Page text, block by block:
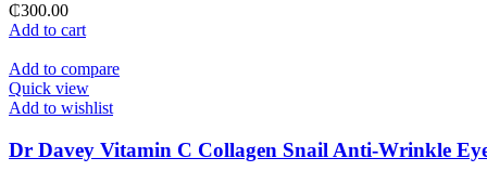
₵300.00
Add to cart
Add to compare
Quick view
Add to wishlist
Dr Davey Vitamin C Collagen Snail Anti-Wrinkle